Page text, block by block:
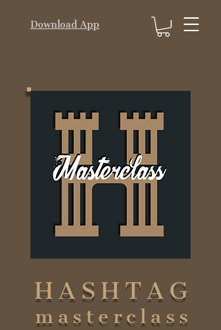
Download App
HASHTAG
masterclass